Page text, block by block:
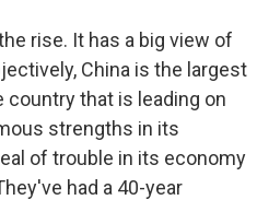
rise. It has a big view of
China is the largest
that is leading on
strengths in its
of trouble in its economy
had a 40-year